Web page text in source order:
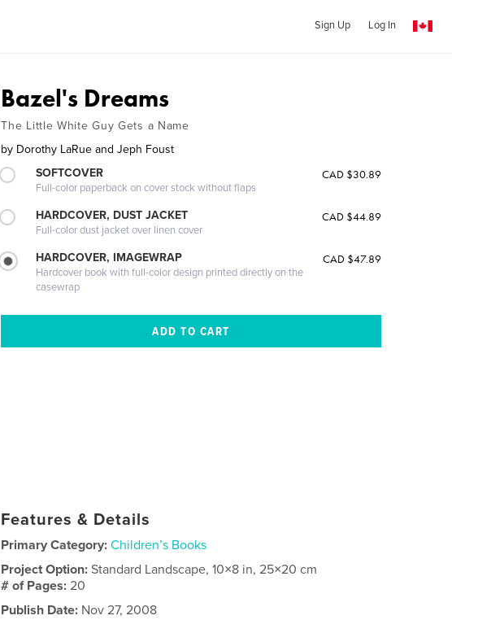
Sign Up Log In
Bazel's Dreams
The Little White Guy Gets a Name
by Dorothy LaRue and Jeph Foust
SOFTCOVER
Full-color paperback on cover stock without flaps
CAD $30.89
HARDCOVER, DUST JACKET
Full-color dust jacket over linen cover
CAD $44.89
HARDCOVER, IMAGEWRAP
Hardcover book with full-color design printed directly on the
casewrap
CAD $47.89
Features & Details
Primary Category: Children’s Books
Project Option:Standard Landscape, 10×8 in, 25×20 cm
# of Pages:20
Publish Date: Nov 27, 2008